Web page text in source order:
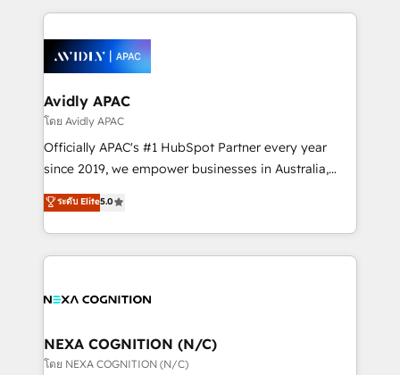
things are happening.
nerds who can harness HubSpot’s custom digital
experience. Working hand-in-hand with your team,
we’ll assemble a RevOps machine that drives more
traffic, generates better leads and crushes your
revenue goals. We've worked with thousands of
HubSpot customers and we'd love to work with you
too! Clients come to us for: Advanced CRM solutions
HubSpot Data System Migrations between systems
to HubSpot New lead generation strategies Time-
Avidly APAC
โดย Avidly APAC
Officially APAC's #1 HubSpot Partner every year
since 2019, we empower businesses in Australia,
New Zealand, and globally to realise their full
potential through enterprise HubSpot CRM
implementation. And we deliver best practice across
the whole HubSpot platform, covering marketing,
all businesses, from start-up to Enterprise, and have
the world. Our human approach to digital
transformation is designed for businesses who want
ระดับ Elite5.0
NEXA COGNITION (N/C)
โดย NEXA COGNITION (N/C)